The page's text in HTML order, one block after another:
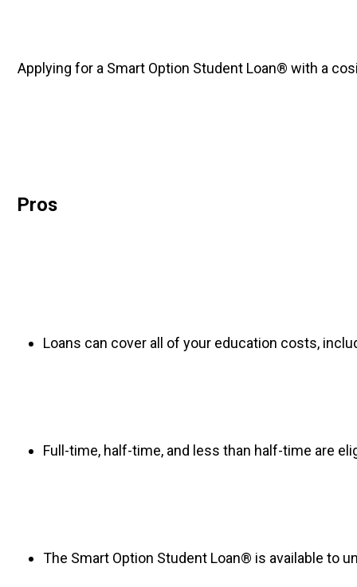
Applying for a Smart Option Student Loan® with a
Pros
Loans can cover all of your education costs,
Full-time, half-time, and less than half-time are
The Smart Option Student Loan® is available to